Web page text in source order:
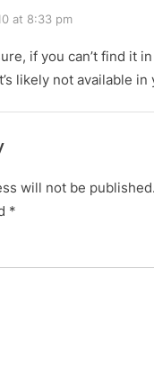
at 8:33 pm
if you can’t find it
likely not available in
will not be published.
*